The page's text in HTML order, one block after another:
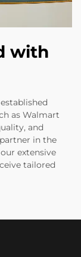
with
as Walmart
and
in the
extensive
tailored